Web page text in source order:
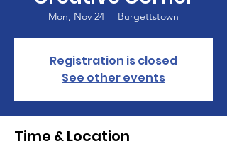
Mon, Nov 24
  |
Burgettstown
Registration is closed
See other events
Time & Location